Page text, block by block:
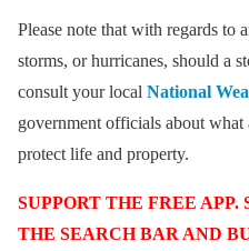
Please note that with regards to
storms, or hurricanes, should a
consult your local National
government officials about
protect life and property.
SUPPORT THE FREE APP.
THE SEARCH BAR AND